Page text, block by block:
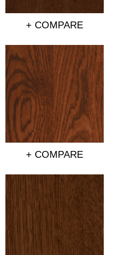
+ COMPARE
+ COMPARE